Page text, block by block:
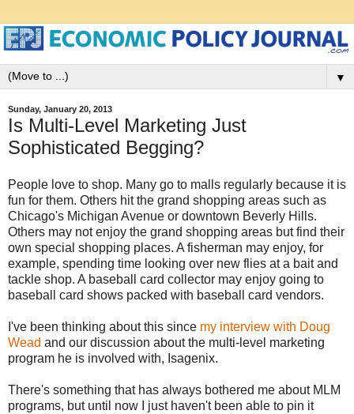
▼
Sunday, January 20, 2013
Is Multi-Level Marketing Just
Sophisticated Begging?
People love to shop. Many go to malls regularly because it is
fun for them. Others hit the grand shopping areas such as
Chicago's Michigan Avenue or downtown Beverly Hills.
Others may not enjoy the grand shopping areas but find their
own special shopping places. A fisherman may enjoy, for
example, spending time looking over new flies at a bait and
tackle shop. A baseball card collector may enjoy going to
baseball card shows packed with baseball card vendors.
I've been thinking about this since my interview with Doug
Wead and our discussion about the multi-level marketing
program he is involved with, Isagenix.
There's something that has always bothered me about MLM
programs, but until now I just haven't been able to pin it